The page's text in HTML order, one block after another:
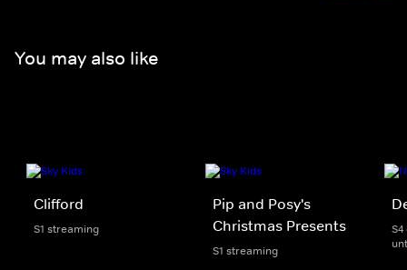
You may also like
Clifford
S1 streaming
Pip and Posy's
Christmas Presents
S1 streaming